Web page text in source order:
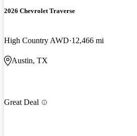
2026 Chevrolet Traverse
High Country AWD 12,466 mi
Austin, TX
Great Deal